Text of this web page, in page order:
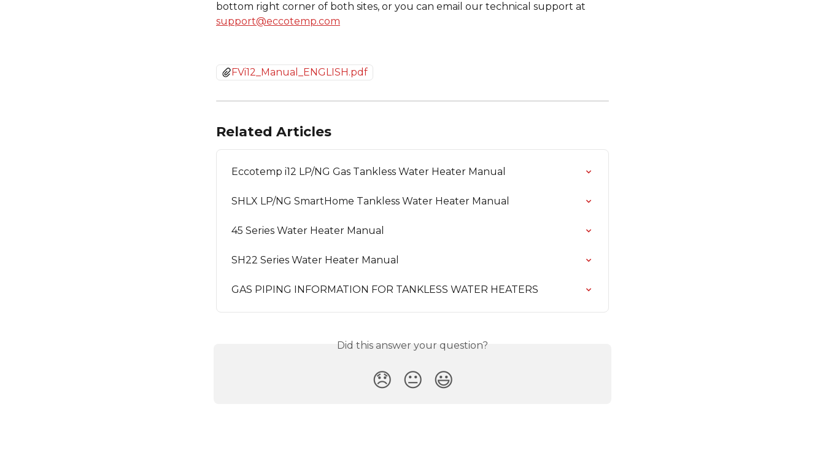
bottom right corner of both sites, or you can email our technical support at
support@eccotemp.com
FVi12_Manual_ENGLISH.pdf
Related Articles
Eccotemp i12 LP/NG Gas Tankless Water Heater Manual
SHLX LP/NG SmartHome Tankless Water Heater Manual
45 Series Water Heater Manual
SH22 Series Water Heater Manual
GAS PIPING INFORMATION FOR TANKLESS WATER HEATERS
Did this answer your question?
😞 😐 😃